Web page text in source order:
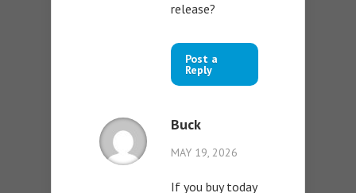
release?
Post a
Reply
Buck
MAY 19, 2026
If you buy today